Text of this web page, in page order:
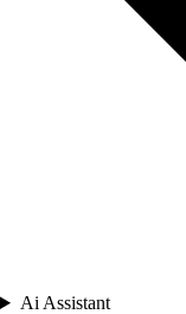
Ai Assistant